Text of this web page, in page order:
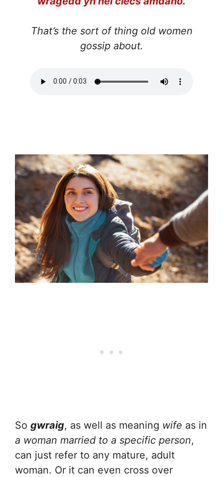
That’s the sort of thing old women
gossip about.
So gwraig, as well as meaning wife as in
a woman married to a specific person,
can just refer to any mature, adult
woman. Or it can even cross over